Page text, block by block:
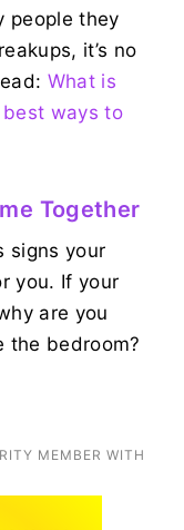
people they
it’s no
What is
ways to
Together
signs your
you. If your
are you
the bedroom?
MEMBER WITH